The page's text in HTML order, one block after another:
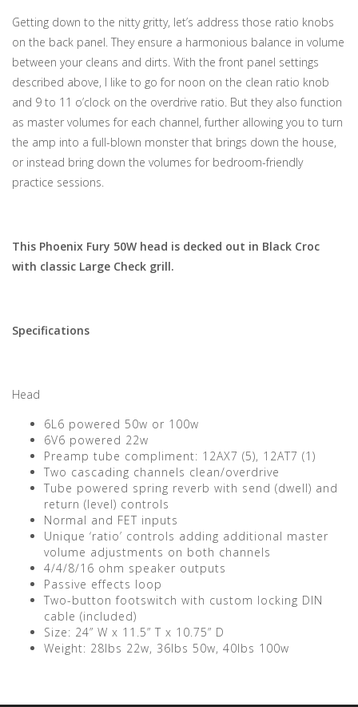
Getting down to the nitty gritty, let’s address those ratio knobs
on the back panel. They ensure a harmonious balance in volume
between your cleans and dirts. With the front panel settings
described above, I like to go for noon on the clean ratio knob
and 9 to 11 o’clock on the overdrive ratio. But they also function
as master volumes for each channel, further allowing you to turn
the amp into a full-blown monster that brings down the house,
or instead bring down the volumes for bedroom-friendly
practice sessions.
This Phoenix Fury 50W head is decked out in Black Croc
with classic Large Check grill.
Specifications
Head
6L6 powered 50w or 100w
6V6 powered 22w
Preamp tube compliment: 12AX7 (5), 12AT7 (1)
Two cascading channels clean/overdrive
Tube powered spring reverb with send (dwell) and
return (level) controls
Normal and FET inputs
Unique ‘ratio’ controls adding additional master
volume adjustments on both channels
4/4/8/16 ohm speaker outputs
Passive effects loop
Two-button footswitch with custom locking DIN
cable (included)
Size: 24” W x 11.5” T x 10.75” D
Weight: 28lbs 22w, 36lbs 50w, 40lbs 100w